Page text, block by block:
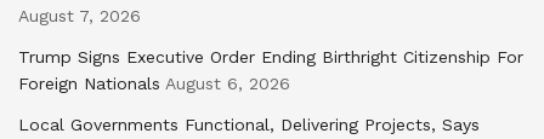
August 7, 2026
Trump Signs Executive Order Ending Birthright Citizenship For
Foreign Nationals August 6, 2026
Local Governments Functional, Delivering Projects, Says